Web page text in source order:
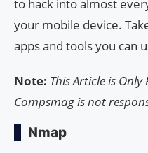
to hack into almost
your mobile device.
apps and tools you can
Note: This Article is
Compsmag is not
Nmap